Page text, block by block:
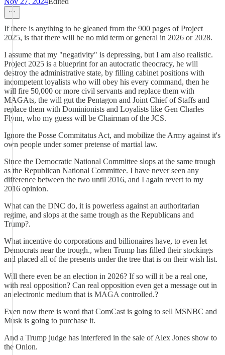
If there is anything to be gleaned from the 900 pages of Project
2025, is that there will be no mid term or general in 2026 or 2028.
I assume that my "negativity" is depressing, but I am also realistic.
Project 2025 is a blueprint for an autocratic theocracy, he will
destroy the administrative state, by filling cabinet positions with
incompetent loyalists who will obey his every command, then he
will fire 50,000 or more civil servants and replace them with
MAGAts, the will gut the Pentagon and Joint Chief of Staffs and
replace them with Dominionists and Loyalists like Gen Charles
Flynn, who my guess will be Chairman of the JCS.
Ignore the Posse Commitatus Act, and mobilize the Army against it's
own people under somer pretense of martial law.
Since the Democratic National Committee slops at the same trough
as the Republican National Committee. I have never seen any
difference between the two until 2016, and I again revert to my
2016 opinion.
What can the DNC do, it is powerless against an authoritarian
regime, and slops at the same trough as the Republicans and
Trump?.
What incentive do corporations and billionaires have, to even let
Democrats near the trough., when Trump has filled their stockings
and placed all of the presents under the tree that is on their wish list.
Will there even be an election in 2026? If so will it be a real one,
with real opposition? Can real opposition even get a message out in
an electronic medium that is MAGA controlled.?
Even now there is word that ComCast is going to sell MSNBC and
Musk is going to purchase it.
And a Trump judge has interfered in the sale of Alex Jones show to
the Onion.